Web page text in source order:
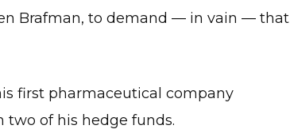
Brafman, to demand — in vain — that
first pharmaceutical company
two of his hedge funds.